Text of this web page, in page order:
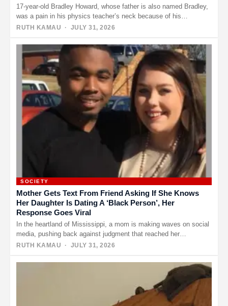
17-year-old Bradley Howard, whose father is also named Bradley,
was a pain in his physics teacher’s neck because of his…
RUTH KAMAU · JULY 31, 2026
SOCIETY
Mother Gets Text From Friend Asking If She Knows
Her Daughter Is Dating A ‘Black Person’, Her
Response Goes Viral
In the heartland of Mississippi, a mom is making waves on social
media, pushing back against judgment that reached her…
RUTH KAMAU · JULY 31, 2026